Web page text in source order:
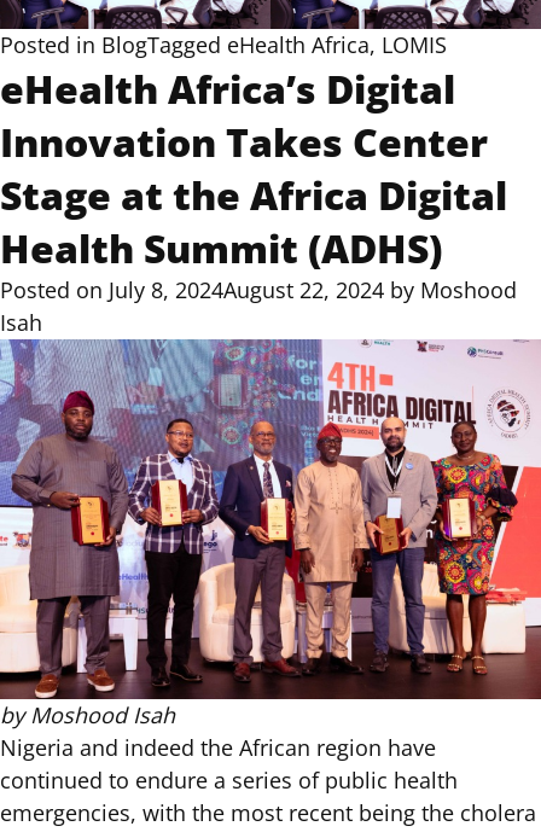
Posted in BlogTagged eHealth Africa, LOMIS
eHealth Africa’s Digital
Innovation Takes Center
Stage at the Africa Digital
Health Summit (ADHS)
Posted on July 8, 2024August 22, 2024 by Moshood
Isah
byMoshood Isah
Nigeria and indeed the African region have
continued to endure a series of public health
emergencies, with the most recent being the cholera